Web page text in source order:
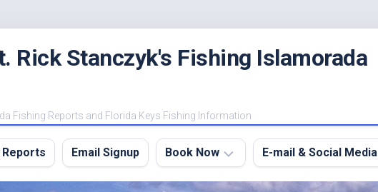
Rick Stanczyk's Fishing Islamorada
Fishing Reports and Florida Keys Fishing Information
Reports Email Signup Book Now E-mail & Social Media